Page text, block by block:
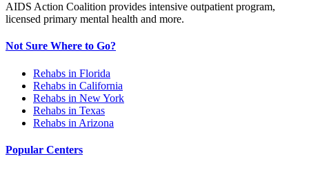
AIDS Action Coalition provides intensive outpatient program,
licensed primary mental health and more.
Not Sure Where to Go?
Rehabs in Florida
Rehabs in California
Rehabs in New York
Rehabs in Texas
Rehabs in Arizona
Popular Centers